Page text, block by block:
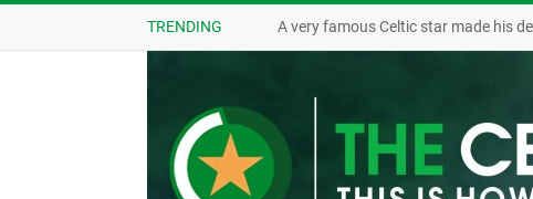
TRENDING A very famous Celtic star made his